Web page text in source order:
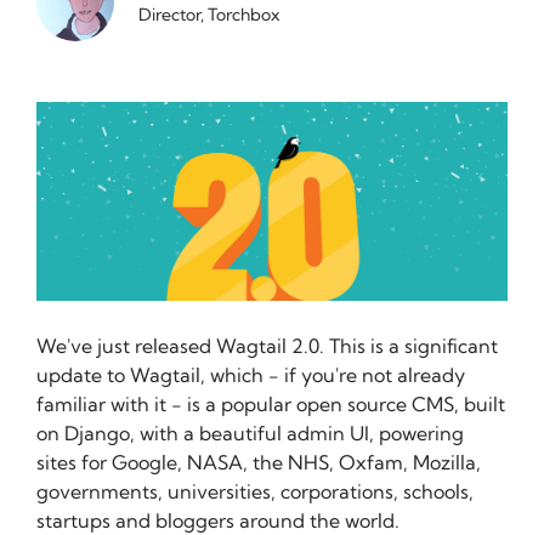
Director, Torchbox
We've just released Wagtail 2.0. This is a significant
update to Wagtail, which - if you're not already
familiar with it - is a popular open source CMS, built
on Django, with a beautiful admin UI, powering
sites for Google, NASA, the NHS, Oxfam, Mozilla,
governments, universities, corporations, schools,
startups and bloggers around the world.